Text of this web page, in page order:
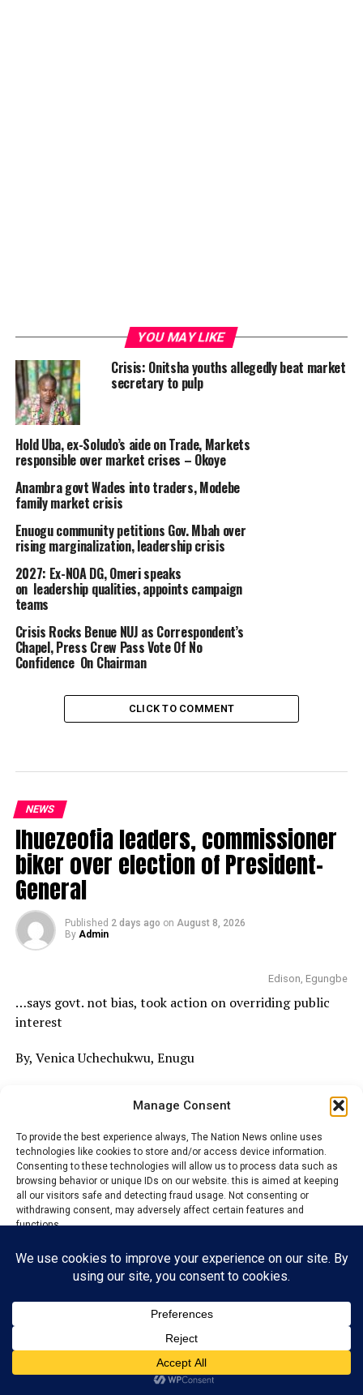
Manage Consent
To provide the best experience always, The Nation News online uses
technologies like cookies to store and/or access device information.
Consenting to these technologies will allow us to process data such as
browsing behavior or unique IDs on our website. this is aimed at keeping
all our visitors safe and detecting fraud usage. Not consenting or
withdrawing consent, may adversely affect certain features and
functions.
Accept
Reject
View preferences
Privacy PolicyContact us
YOU MAY LIKE
Crisis: Onitsha youths allegedly beat market
secretary to pulp
Hold Uba, ex-Soludo’s aide on Trade, Markets
responsible over market crises – Okoye
Anambra govt Wades into traders, Modebe
family market crisis
Enuogu community petitions Gov. Mbah over
rising marginalization, leadership crisis
2027: Ex-NOA DG, Omeri speaks
on leadership qualities, appoints campaign
teams
Crisis Rocks Benue NUJ as Correspondent’s
Chapel, Press Crew Pass Vote Of No
Confidence On Chairman
CLICK TO COMMENT
NEWS
Ihuezeofia leaders, commissioner
biker over election of President-
General
Published 2 days ago on August 8, 2026
By Admin
Edison, Egungbe
…says govt. not bias, took action on overriding public
interest
By, Venica Uchechukwu, Enugu
The leaders of Ihuezeofia village in Enuogu Autonomous
community Nkerefi Nkanu East local government area
Enugu and the Commissioner for chieftaincy and rural
development, Charles Egungbe.have bickered over the
alleged rising marginalization, misuse of office and
biased in electing new president general of the Area.
The community leaders protested over the leadership
organizations, civil society groups, and well-meaning
Nigerians to intervene in what they described as years of
marginalization, intimidation, and exclusion from the
affairs of the autonomous community.
ADVERTISEMENT